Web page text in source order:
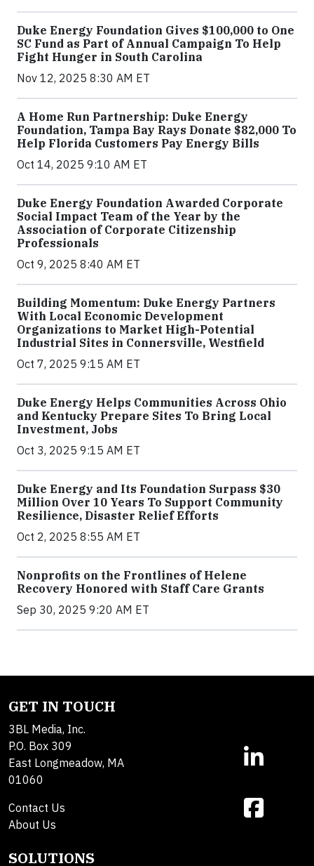
Duke Energy Foundation Gives $100,000 to One
SC Fund as Part of Annual Campaign To Help
Fight Hunger in South Carolina
Nov 12, 2025 8:30 AM ET
A Home Run Partnership: Duke Energy
Foundation, Tampa Bay Rays Donate $82,000 To
Help Florida Customers Pay Energy Bills
Oct 14, 2025 9:10 AM ET
Duke Energy Foundation Awarded Corporate
Social Impact Team of the Year by the
Association of Corporate Citizenship
Professionals
Oct 9, 2025 8:40 AM ET
Building Momentum: Duke Energy Partners
With Local Economic Development
Organizations to Market High-Potential
Industrial Sites in Connersville, Westfield
Oct 7, 2025 9:15 AM ET
Duke Energy Helps Communities Across Ohio
and Kentucky Prepare Sites To Bring Local
Investment, Jobs
Oct 3, 2025 9:15 AM ET
Duke Energy and Its Foundation Surpass $30
Million Over 10 Years To Support Community
Resilience, Disaster Relief Efforts
Oct 2, 2025 8:55 AM ET
Nonprofits on the Frontlines of Helene
Recovery Honored with Staff Care Grants
Sep 30, 2025 9:20 AM ET
GET IN TOUCH
3BL Media, Inc.
P.O. Box 309
East Longmeadow, MA
01060
Contact Us
About Us
SOLUTIONS